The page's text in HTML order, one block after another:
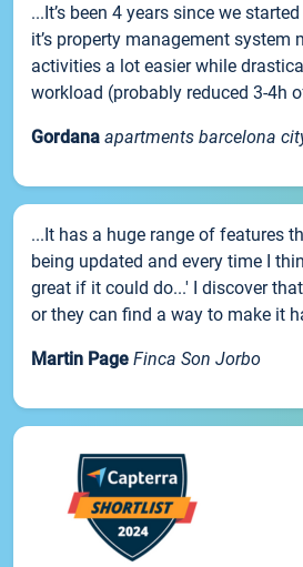
...It’s been 4 years since we
it’s property management system
activities a lot easier while
workload (probably reduced 3-4h
Gordana apartments barcelona
...It has a huge range of features
being updated and every time I
great if it could do...' I discover
or they can find a way to make it
Martin Page Finca Son Jorbo